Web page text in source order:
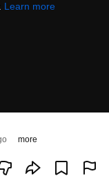
Learn more
more